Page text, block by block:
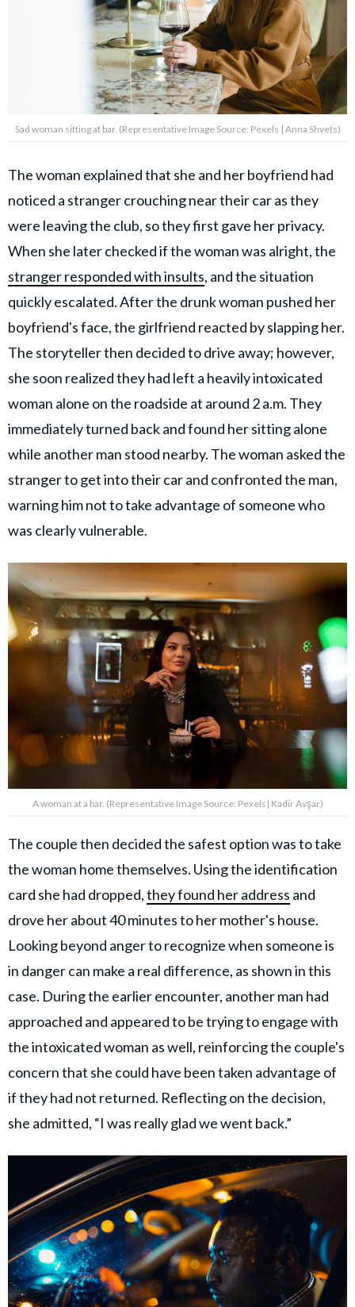
Sad woman sitting at bar. (Representative Image Source: Pexels | Anna Shvets)
The woman explained that she and her boyfriend had
noticed a stranger crouching near their car as they
were leaving the club, so they first gave her privacy.
When she later checked if the woman was alright, the
stranger responded with insults, and the situation
quickly escalated. After the drunk woman pushed her
boyfriend's face, the girlfriend reacted by slapping her.
The storyteller then decided to drive away; however,
she soon realized they had left a heavily intoxicated
woman alone on the roadside at around 2 a.m. They
immediately turned back and found her sitting alone
while another man stood nearby. The woman asked the
stranger to get into their car and confronted the man,
warning him not to take advantage of someone who
was clearly vulnerable.
A woman at a bar. (Representative Image Source: Pexels| Kadir Avşar)
The couple then decided the safest option was to take
the woman home themselves. Using the identification
card she had dropped,they found her address and
drove her about 40 minutes to her mother's house.
Looking beyond anger to recognize when someone is
in danger can make a real difference, as shown in this
case. During the earlier encounter, another man had
approached and appeared to be trying to engage with
the intoxicated woman as well, reinforcing the couple's
concern that she could have been taken advantage of
if they had not returned. Reflecting on the decision,
she admitted, “I was really glad we went back.”